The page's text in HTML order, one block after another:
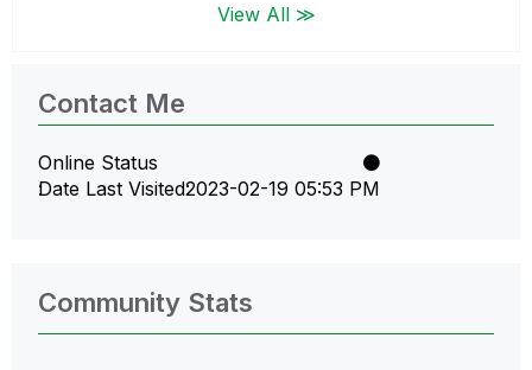
View All ≫
Contact Me
Online Status
Date Last Visited‎2023-02-19 05:53 PM
Community Stats